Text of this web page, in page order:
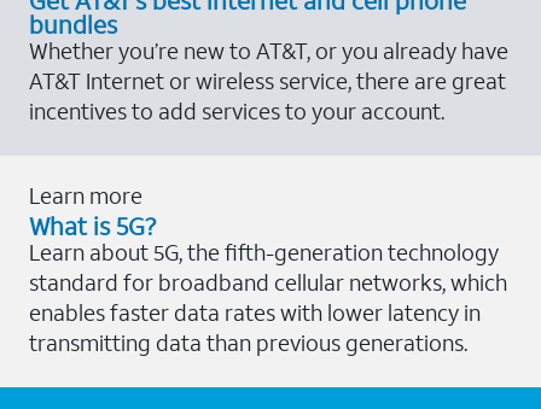
bundles
Whether you’re new to AT&T, or you already have
AT&T Internet or wireless service, there are great
incentives to add services to your account.
Learn more
What is 5G?
Learn about 5G, the fifth-generation technology
standard for broadband cellular networks, which
enables faster data rates with lower latency in
transmitting data than previous generations.